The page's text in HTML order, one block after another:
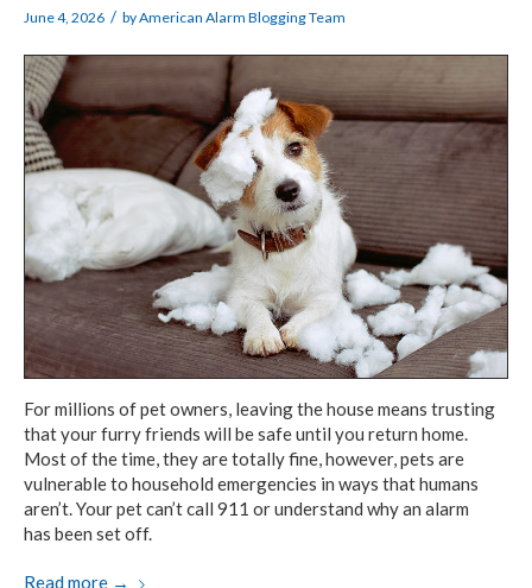
June 4, 2026 / byAmerican Alarm Blogging Team
For millions of pet owners, leaving the housemeans trusting
that your furry friends will be safe until you return home.
Most of the time, they are totally fine, however, pets are
vulnerableto household emergencies in ways that humans
aren’t.Your pet can’tcall 911 or understand why an alarm
has been set off.
Read more →